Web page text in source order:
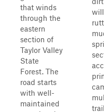
that winds
through the
eastern
section of
Taylor Valley
State
Forest. The
road starts
with well-
maintained